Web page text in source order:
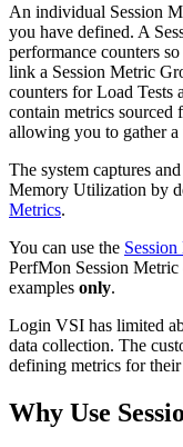
An individual Session
you have defined. A
performance counters
link a Session Metric
counters for Load Tests
contain metrics
allowing you to gather a
The system captures
Memory Utilization by
Metrics.
You can use the
PerfMon Session
examples only.
Login VSI has limited
data collection. The
defining metrics for
Why Use